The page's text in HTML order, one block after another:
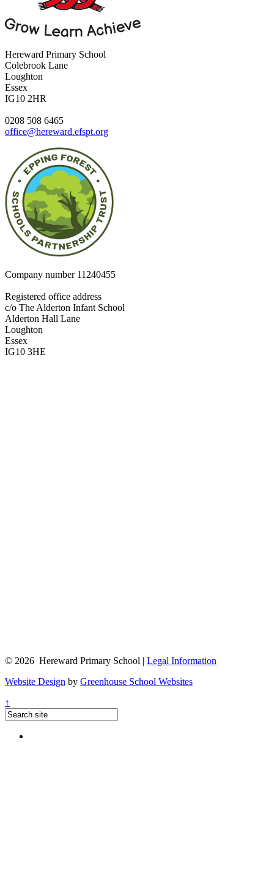
Hereward Primary School
Colebrook Lane
Loughton
Essex
IG10 2HR
0208 508 6465
office@hereward.efspt.org
Company number11240455
Registered office address
c/o The Alderton Infant School
Alderton Hall Lane
Loughton
Essex
IG10 3HE
© 2026 Hereward Primary School | Legal Information
Website Design by Greenhouse School Websites
↑